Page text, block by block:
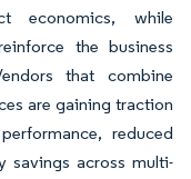
economics, while
the business
that combine
are gaining traction
reduced
savings across multi-